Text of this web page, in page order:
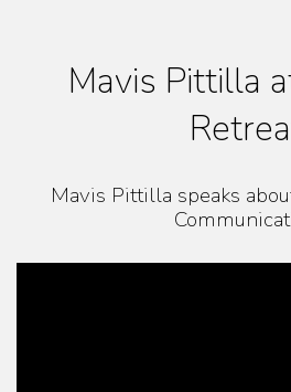
Mavis Pittilla
Mavis Pittilla speaks